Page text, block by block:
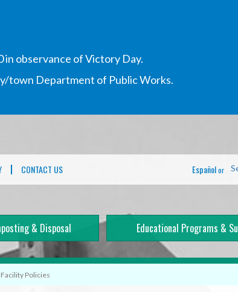
in observance of Victory Day.
town Department of Public Works.
CONTACT US Españolor
& Disposal Educational Programs &
Facility Policies